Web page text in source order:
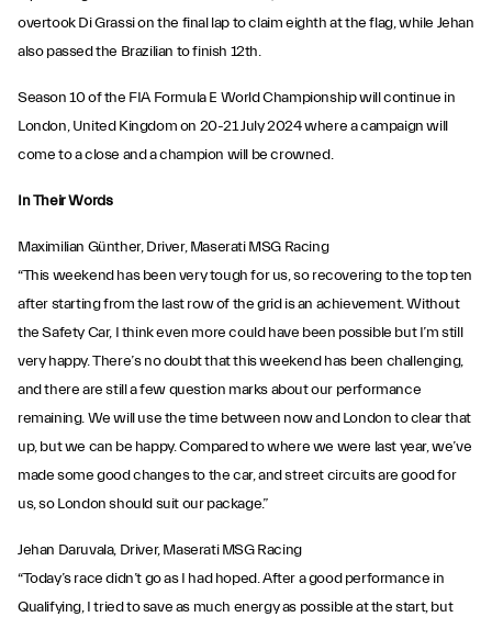
overtook Di Grassi on the final lap to claim eighth at the flag, while Jehan
also passed the Brazilian to finish 12th.
Season 10 of the FIA Formula E World Championship will continue in
London, United Kingdom on 20-21 July 2024 where a campaign will
come to a close and a champion will be crowned.
In Their Words
Maximilian Günther, Driver, Maserati MSG Racing
“This weekend has been very tough for us, so recovering to the top ten
after starting from the last row of the grid is an achievement. Without
the Safety Car, I think even more could have been possible but I’m still
very happy. There’s no doubt that this weekend has been challenging,
and there are still a few question marks about our performance
remaining. We will use the time between now and London to clear that
up, but we can be happy. Compared to where we were last year, we’ve
made some good changes to the car, and street circuits are good for
us, so London should suit our package.”
Jehan Daruvala, Driver, Maserati MSG Racing
“Today’s race didn’t go as I had hoped. After a good performance in
Qualifying, I tried to save as much energy as possible at the start, but